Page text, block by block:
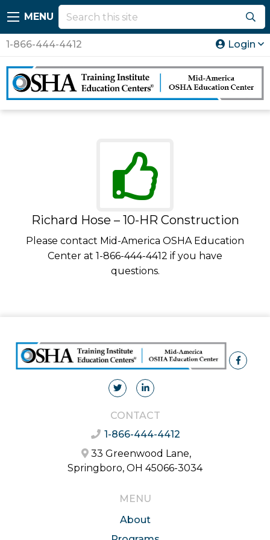
MENU
1-866-444-4412 Login
Richard Hose – 10-HR Construction
Please contact Mid-America OSHA Education
Center at 1-866-444-4412 if you have
questions.
CONTACT
1-866-444-4412
33 Greenwood Lane,
Springboro, OH 45066-3034
MENU
About